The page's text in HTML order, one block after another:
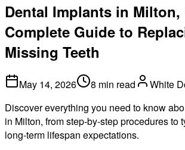
Dental Implants in
Complete Guide to
Missing Teeth
May 14, 2026 8 min read
White
Discover everything you need to know
in Milton, from step-by-step procedures to
long-term lifespan expectations.